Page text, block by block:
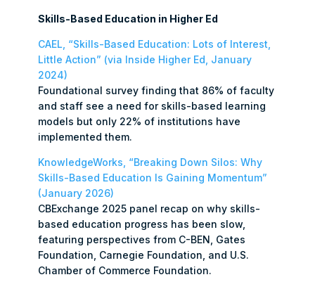
Skills-Based Education in Higher Ed
CAEL, “Skills-Based Education: Lots of Interest,
Little Action” (via Inside Higher Ed, January
2024)
Foundational survey finding that 86% of faculty
and staff see a need for skills-based learning
models but only 22% of institutions have
implemented them.
KnowledgeWorks, “Breaking Down Silos: Why
Skills-Based Education Is Gaining Momentum”
(January 2026)
CBExchange 2025 panel recap on why skills-
based education progress has been slow,
featuring perspectives from C-BEN, Gates
Foundation, Carnegie Foundation, and U.S.
Chamber of Commerce Foundation.